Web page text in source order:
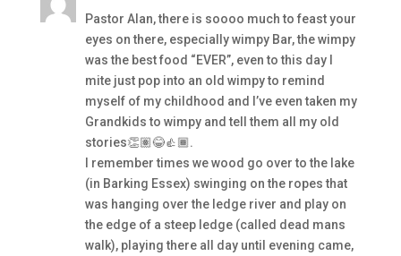
Pastor Alan, there is soooo much to feast your
eyes on there, especially wimpy Bar, the wimpy
was the best food “EVER”, even to this day I
mite just pop into an old wimpy to remind
myself of my childhood and I’ve even taken my
Grandkids to wimpy and tell them all my old
stories👏🏽😂👍🏾.
I remember times we wood go over to the lake
(in Barking Essex) swinging on the ropes that
was hanging over the ledge river and play on
the edge of a steep ledge (called dead mans
walk), playing there all day until evening came,